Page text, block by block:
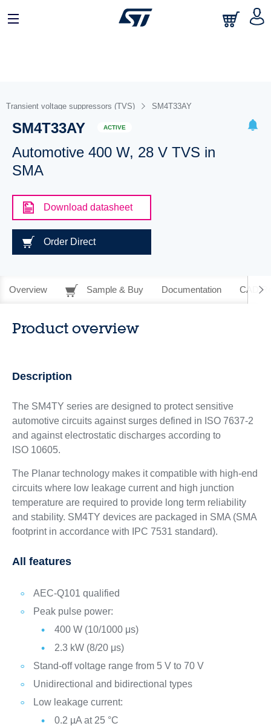
Transient voltage suppressors (TVS) SM4T33AY
SM4T33AY ACTIVE
Automotive 400 W, 28 V TVS in
SMA
Download datasheet
Order Direct
Overview Sample & Buy Documentation CAD
Product overview
Description
The SM4TY series are designed to protect sensitive
automotive circuits against surges defined in ISO 7637-2
and against electrostatic discharges according to
ISO 10605.
The Planar technology makes it compatible with high-end
circuits where low leakage current and high junction
temperature are required to provide long term reliability
and stability. SM4TY devices are packaged in SMA (SMA
footprint in accordance with IPC 7531 standard).
All features
AEC-Q101 qualified
Peak pulse power:
400 W (10/1000 μs)
2.3 kW (8/20 μs)
Stand-off voltage range from 5 V to 70 V
Unidirectional and bidirectional types
Low leakage current:
0.2 µA at 25 °C